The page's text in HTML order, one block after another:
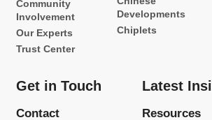
Community
Involvement
Our Experts
Trust Center
Developments
Chiplets
Get in Touch
Contact
Latest
Resources